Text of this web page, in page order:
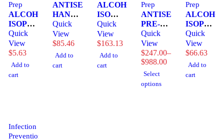
Prep
ALCOHOL,
ISOPROPYL
91%
16OZ9VIJON
Quick
View
$5.63
Add to
cart
ANTISEPTIC,
HAND
AVAGARD
FM
INSTANT
1000ML
(5/CS)
Quick
View
$85.46
Add to
cart
ALCOHOL,
ISO
70%
16OZ
SPRAY
(12/CS)
CNTECI
Quick
View
$163.13
Add to
cart
Prep
ANTISEPTIC,
PRE-OP
PREP
SKIN
&NASAL
(12/BX
4BX/CS)
3M
Quick
View
$247.00–
$988.00
Price
range:
through
Select
options
Prep
70%
4OZ
(60/CS)
MGM23
Quick
View
$66.63
Add to
cart
Infection
Prevention